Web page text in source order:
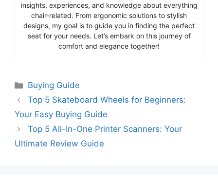
insights, experiences, and knowledge about everything
chair-related. From ergonomic solutions to stylish
designs, my goal is to guide you in finding the perfect
seat for your needs. Let’s embark on this journey of
comfort and elegance together!
Categories
Buying Guide
Top 5 Skateboard Wheels for Beginners:
Your Easy Buying Guide
Top 5 All-In-One Printer Scanners: Your
Ultimate Review Guide